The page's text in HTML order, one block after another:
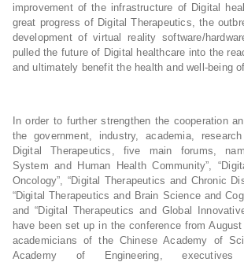
improvement of the infrastructure of Digital
great progress of Digital Therapeutics, the
development of virtual reality software/
pulled the future of Digital healthcare into the
and ultimately benefit the health and well-being
In order to further strengthen the cooperation
the government, industry, academia,
Digital Therapeutics, five main forums,
System and Human Health Community”,
Oncology”, “Digital Therapeutics and Chronic
“Digital Therapeutics and Brain Science and
and “Digital Therapeutics and Global
have been set up in the conference from
academicians of the Chinese Academy of
Academy of Engineering, executives